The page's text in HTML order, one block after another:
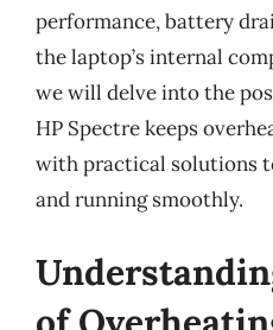
performance, battery
the laptop’s internal
we will delve into the
HP Spectre keeps
with practical solutions
and running smoothly.